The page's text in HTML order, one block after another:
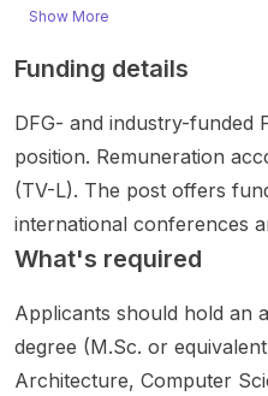
tio...
Show More
Funding details
DFG- and industry-funded
position. Remuneration
(TV-L). The post offers
international conferences
What's required
Applicants should hold an
degree (M.Sc. or
Architecture, Computer